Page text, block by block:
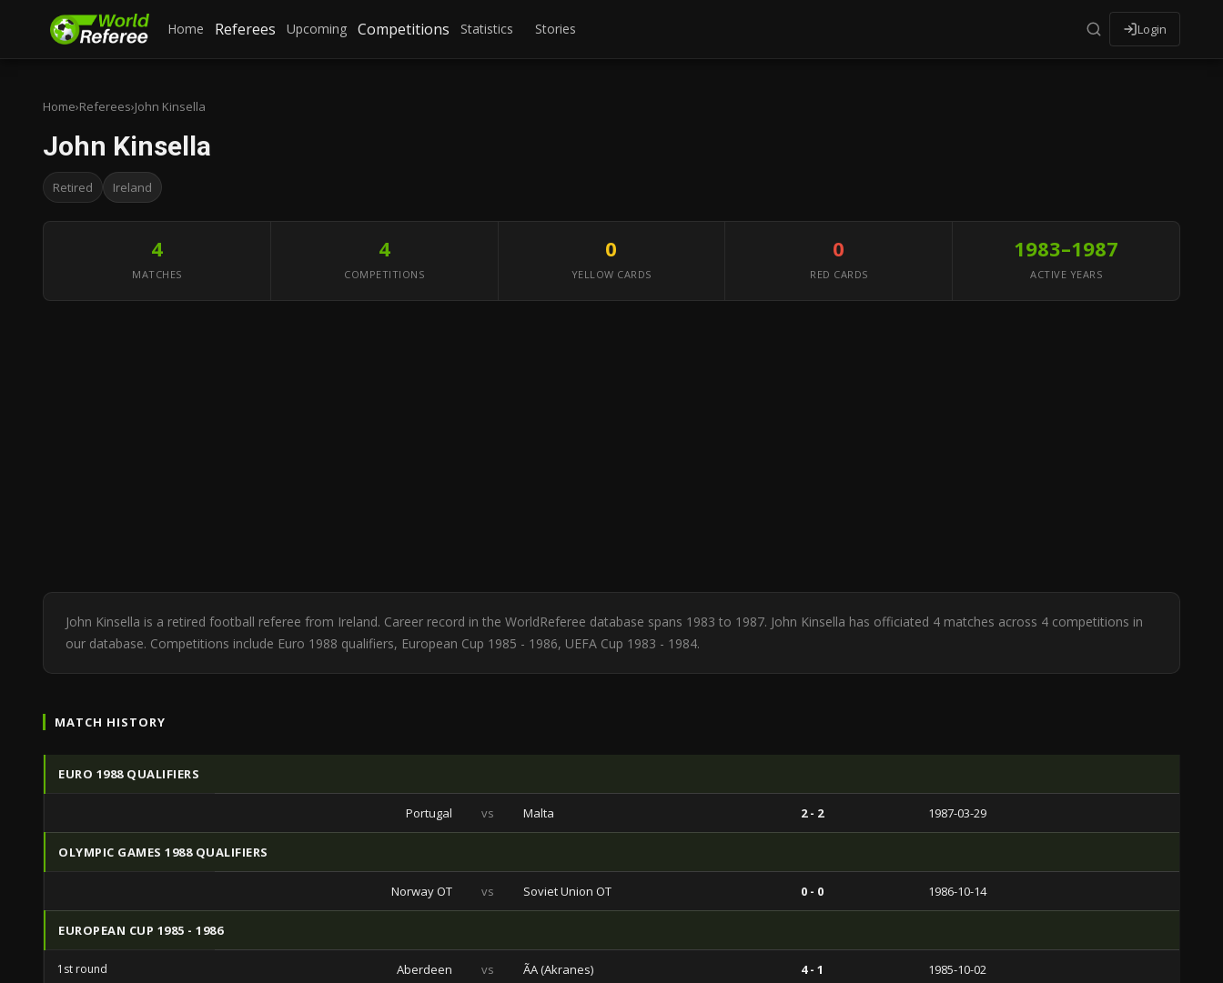
Home Referees Upcoming Competitions Statistics Stories Login
Home›Referees›John Kinsella
John Kinsella
Retired Ireland
4
MATCHES
4
COMPETITIONS
0
YELLOW CARDS
0
RED CARDS
1983–1987
ACTIVE YEARS
John Kinsella is a retired football referee from Ireland. Career record in the WorldReferee database spans 1983 to 1987. John Kinsella has officiated 4 matches across 4 competitions in
our database. Competitions include Euro 1988 qualifiers, European Cup 1985 - 1986, UEFA Cup 1983 - 1984.
MATCH HISTORY
EURO 1988 QUALIFIERS
Portugal vs Malta 2 - 2 1987-03-29
OLYMPIC GAMES 1988 QUALIFIERS
Norway OT vs Soviet Union OT 0 - 0 1986-10-14
EUROPEAN CUP 1985 - 1986
1st round Aberdeen vs ÃA (Akranes) 4 - 1 1985-10-02